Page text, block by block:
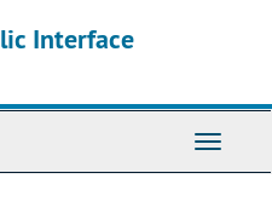
Interface
Toggle